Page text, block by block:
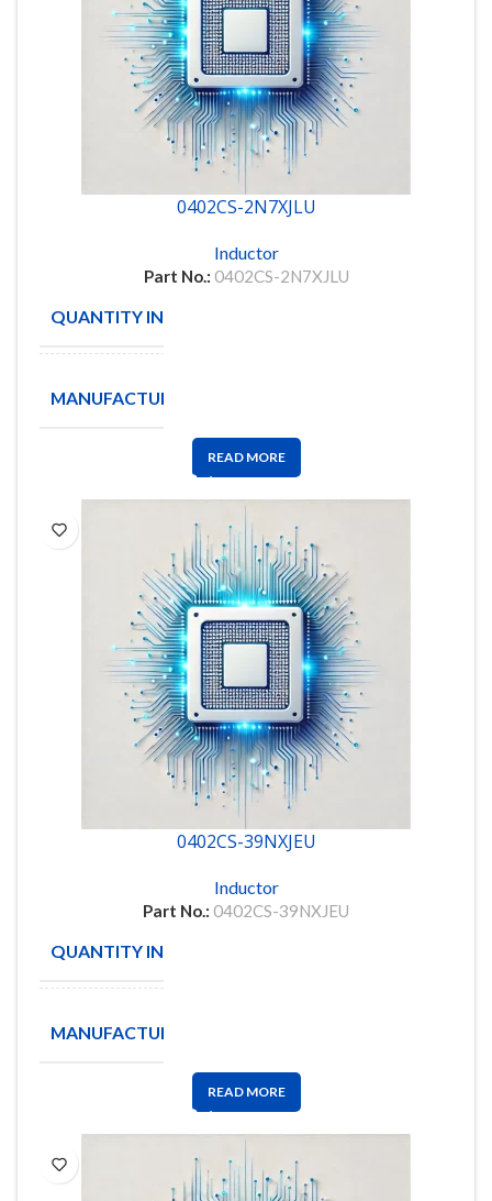
0402CS-2N7XJLU
Inductor
Part No.: 0402CS-2N7XJLU
QUANTITY IN STOCK
MANUFACTURE
READ MORE
0402CS-39NXJEU
Inductor
Part No.: 0402CS-39NXJEU
QUANTITY IN STOCK
MANUFACTURE
READ MORE